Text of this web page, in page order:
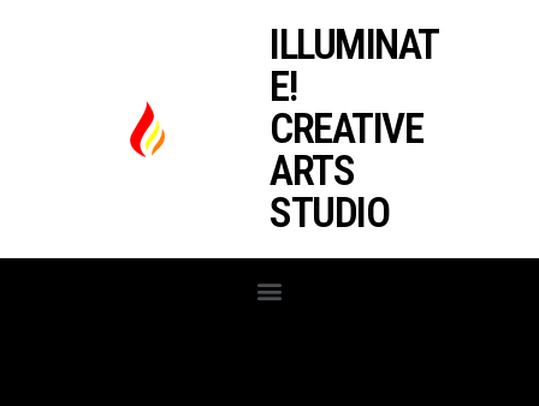
ILLUMINAT
E!
CREATIVE
ARTS
STUDIO